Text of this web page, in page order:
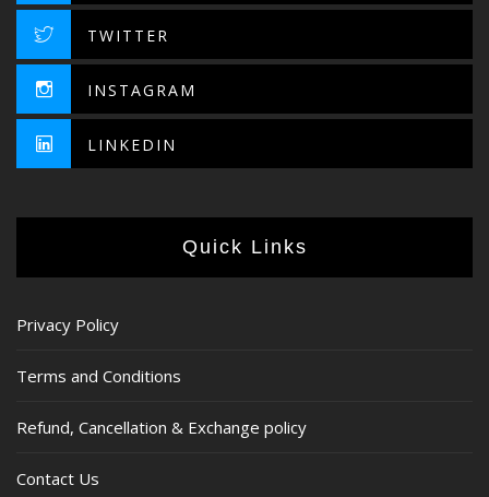
TWITTER
INSTAGRAM
LINKEDIN
Quick Links
Privacy Policy
Terms and Conditions
Refund, Cancellation & Exchange policy
Contact Us